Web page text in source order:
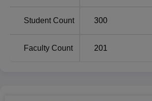
Student Count 300
Faculty Count 201